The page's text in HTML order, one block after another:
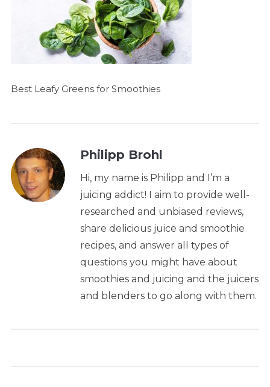
Best Leafy Greens for Smoothies
Philipp Brohl
Hi, my name is Philipp and I’m a
juicing addict! I aim to provide well-
researched and unbiased reviews,
share delicious juice and smoothie
recipes, and answer all types of
questions you might have about
smoothies and juicing and the juicers
and blenders to go along with them.